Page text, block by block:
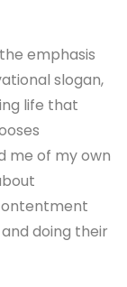
emphasis
slogan,
life that
me of my own
doing their